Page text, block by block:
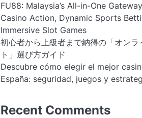
FU88: Malaysia’s All-in-One
Casino Action, Dynamic Sports
Immersive Slot Games
初心者から上級者まで納得の「オンラ
ト」選び方ガイド
Descubre cómo elegir el mejor
España: seguridad, juegos y
Recent Comments